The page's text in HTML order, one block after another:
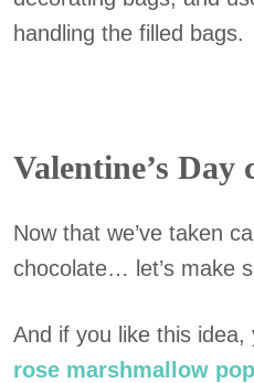
handling the filled bags.
Valentine’s Day
Now that we’ve taken
chocolate… let’s make
And if you like this idea,
rose marshmallow